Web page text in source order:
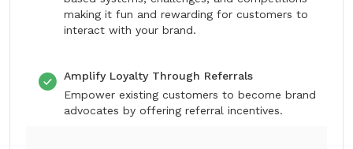
making it fun and rewarding for customers to
interact with your brand.
Amplify Loyalty Through Referrals
Empower existing customers to become brand
advocates by offering referral incentives.